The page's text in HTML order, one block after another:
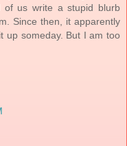
of us write a stupid blurb
Since then, it apparently
up someday. But I am too